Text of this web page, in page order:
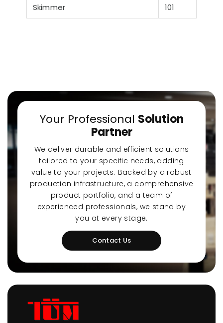
Skimmer
101
Quiet Nozbart
Points to Consider
Your Professional Solution
Partner
We deliver durable and efficient solutions
tailored to your specific needs, adding
value to your projects. Backed by a robust
production infrastructure, a comprehensive
product portfolio, and a team of
experienced professionals, we stand by
you at every stage.
Contact Us